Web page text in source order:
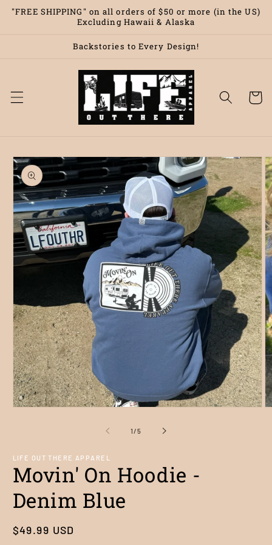
Skip to
"FREE SHIPPING" on all orders of $50 or more (in the US)
Excluding Hawaii & Alaska
Backstories to Every Design!
Cart
Skip to
product
information
1 /of5
LIFE OUT THERE APPAREL
Movin' On Hoodie -
Denim Blue
Regular
$49.99 USD